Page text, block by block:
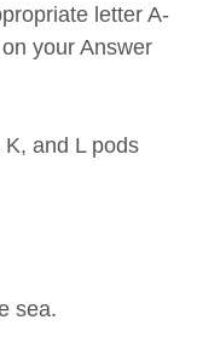
letter A-
your Answer
and L pods
sea.